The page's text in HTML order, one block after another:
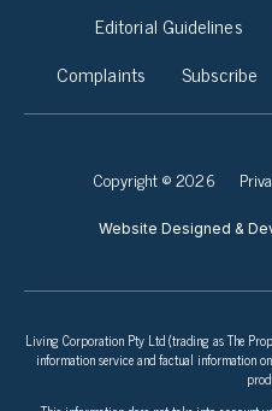
Editorial Guidelines
Complaints
Subscribe
Copyright © 2026
Website Designed &
Living Corporation Pty Ltd (trading as The
information service and factual information